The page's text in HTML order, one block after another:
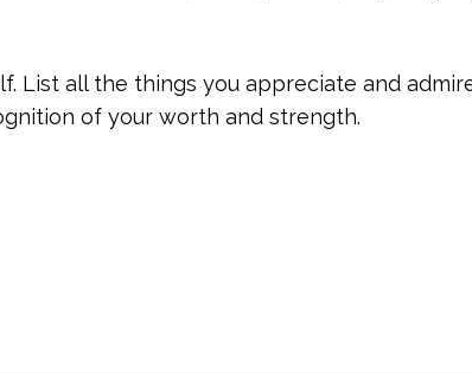
List all the things you appreciate and
of your worth and strength.